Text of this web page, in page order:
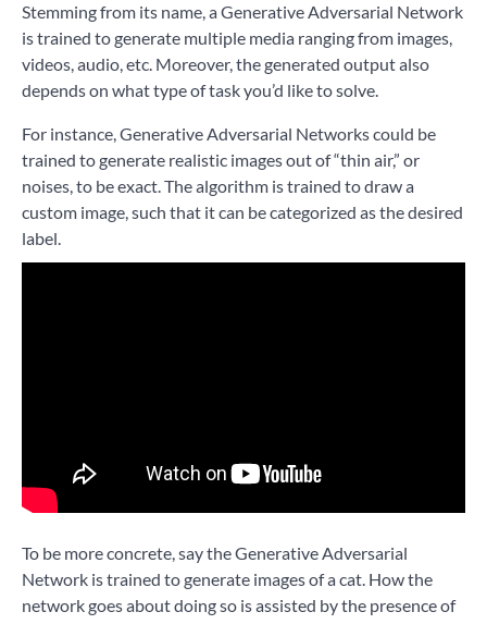
Stemming from its name, a Generative Adversarial Network
is trained to generate multiple media ranging from images,
videos, audio, etc. Moreover, the generated output also
depends on what type of task you’d like to solve.
For instance, Generative Adversarial Networks could be
trained to generate realistic images out of “thin air,” or
noises, to be exact. The algorithm is trained to draw a
custom image, such that it can be categorized as the desired
label.
To be more concrete, say the Generative Adversarial
Network is trained to generate images of a cat. How the
network goes about doing so is assisted by the presence of